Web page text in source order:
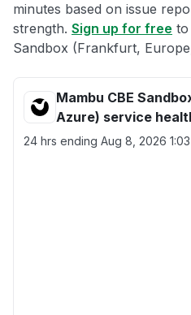
minutes based on issue
strength. Sign up for free to
Sandbox (Frankfurt,
Mambu CBE
Azure) service
24 hrs ending Aug 8, 2026